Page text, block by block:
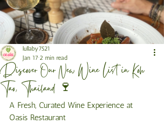
Discover Our New Wine List in Koh
Tao, Thailand 🍷
lullaby7521
Jan 17 2 min read
A Fresh, Curated Wine Experience at
Oasis Restaurant